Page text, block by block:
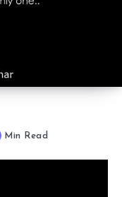
Min Read